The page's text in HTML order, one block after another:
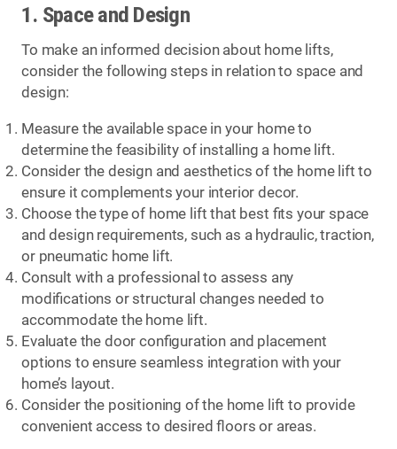
1. Space and Design
To make an informed decision about home lifts,
consider the following steps in relation to space and
design:
Measure the available space in your home to
determine the feasibility of installing a home lift.
Consider the design and aesthetics of the home lift to
ensure it complements your interior decor.
Choose the type of home lift that best fits your space
and design requirements, such as a hydraulic, traction,
or pneumatic home lift.
Consult with a professional to assess any
modifications or structural changes needed to
accommodate the home lift.
Evaluate the door configuration and placement
options to ensure seamless integration with your
home’s layout.
Consider the positioning of the home lift to provide
convenient access to desired floors or areas.